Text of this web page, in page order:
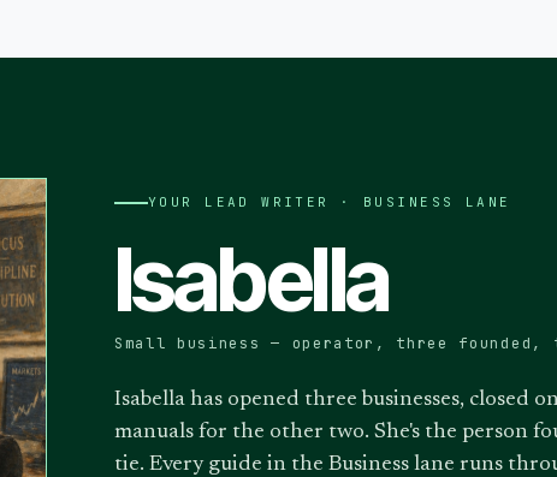
YOUR LEAD WRITER · BUSINESS LANE
Isabella
Small business — operator, three
Isabella has opened three businesses, closed
manuals for the other two. She's the person
tie. Every guide in the Business lane runs